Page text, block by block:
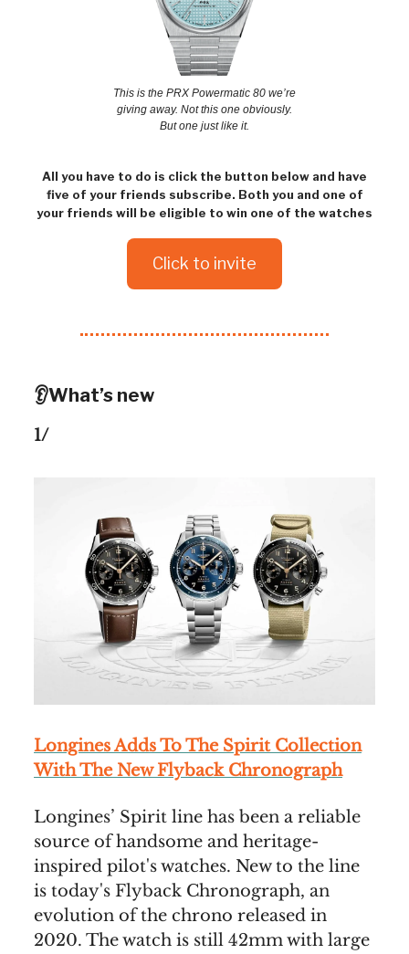
This is the PRX Powermatic 80 we’re
giving away. Not this one obviously.
But one just like it.
All you have to do is click the button below and have
five of your friends subscribe. Both you and one of
your friends will be eligible to win one of the watches
Click to invite
👂What’s new
1/
Longines Adds To The Spirit Collection
With The New Flyback Chronograph
Longines’ Spirit line has been a reliable
source of handsome and heritage-
inspired pilot's watches. New to the line
is today's Flyback Chronograph, an
evolution of the chrono released in
2020. The watch is still 42mm with large